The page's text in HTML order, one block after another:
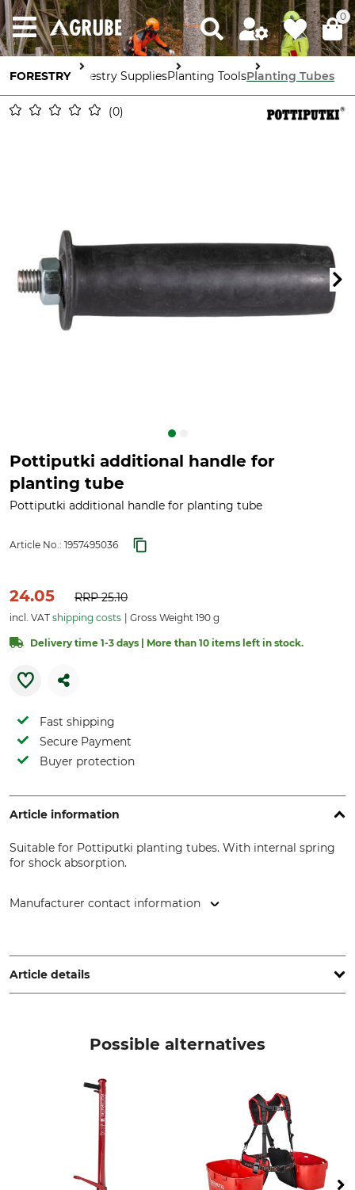
0
FORESTRY Forestry SuppliesPlanting ToolsPlanting Tubes
0
Pottiputki additional handle for
planting tube
Pottiputki additional handle for planting tube
Article No.: 1957495036
24.05 RRP25.10
incl. VAT shipping costs Gross Weight 190 g
Delivery time 1-3 days | More than 10 items left in stock.
Fast shipping
Secure Payment
Buyer protection
Article information
Suitable for Pottiputki planting tubes. With internal spring
for shock absorption.
Manufacturer contact information
www.bccab.com
Article details
For planting tube
Possible alternatives